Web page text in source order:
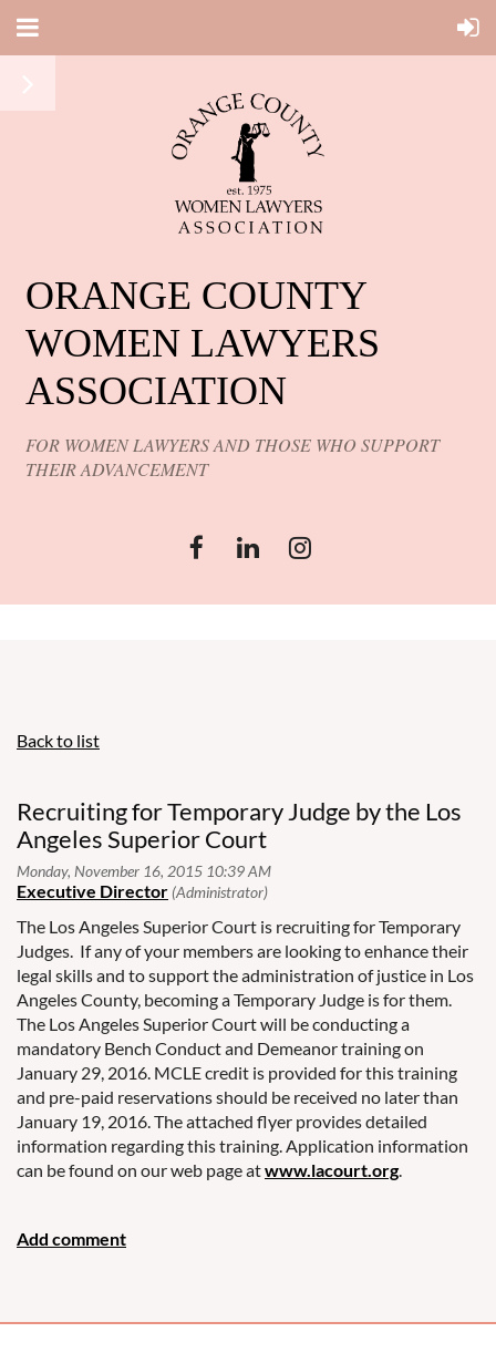
ORANGE COUNTY
WOMEN LAWYERS
ASSOCIATION
FOR WOMEN LAWYERS AND THOSE WHO SUPPORT
THEIR ADVANCEMENT
Back to list
Recruiting for Temporary Judge by the Los
Angeles Superior Court
The Los Angeles Superior Court is recruiting for Temporary
Judges. If any of your members are looking to enhance their
legal skills and to support the administration of justice in Los
Angeles County, becoming a Temporary Judge is for them.
The Los Angeles Superior Court will be conducting a
mandatory Bench Conduct and Demeanor training on
January 29, 2016. MCLE credit is provided for this training
and pre-paid reservations should be received no later than
January 19, 2016. The attached flyer provides detailed
information regarding this training. Application information
can be found on our web page atwww.lacourt.org.